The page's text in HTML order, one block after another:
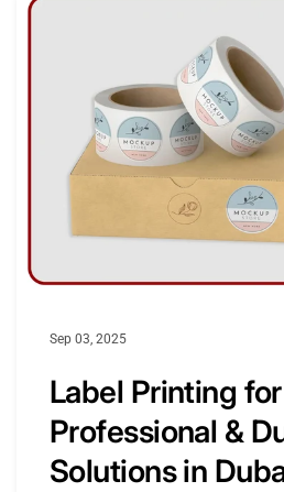
Sep 03, 2025
Label Printing
Professional &
Solutions in